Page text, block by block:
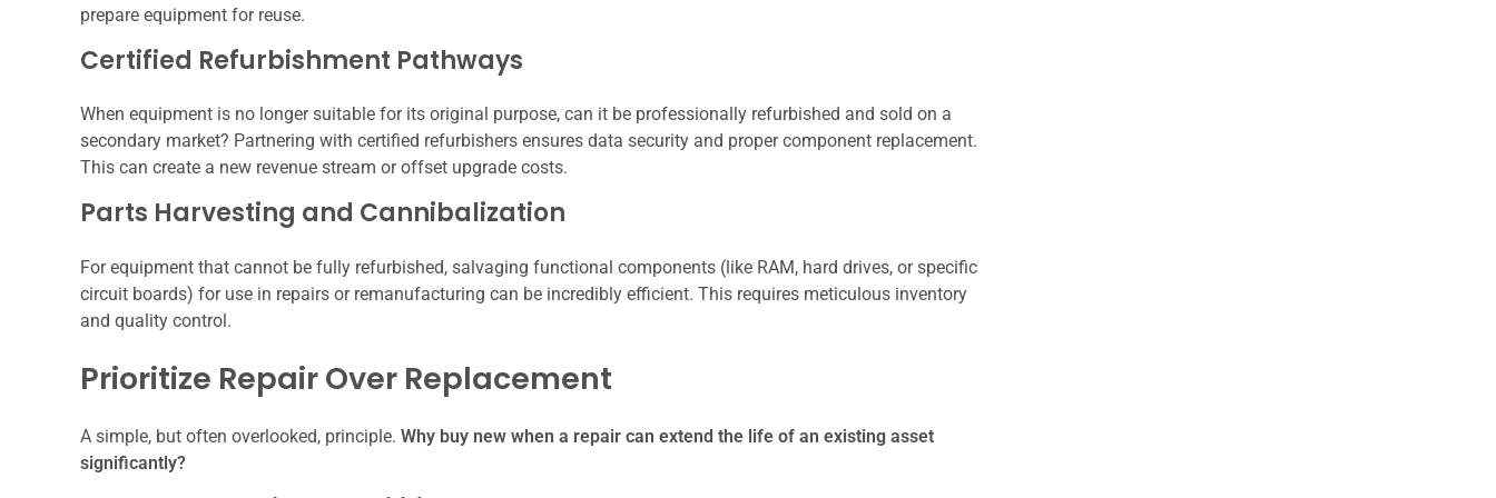
prepare equipment for reuse.
Certified Refurbishment Pathways
When equipment is no longer suitable for its original purpose, can it be professionally refurbished and sold on a
secondary market? Partnering with certified refurbishers ensures data security and proper component replacement.
This can create a new revenue stream or offset upgrade costs.
Parts Harvesting and Cannibalization
For equipment that cannot be fully refurbished, salvaging functional components (like RAM, hard drives, or specific
circuit boards) for use in repairs or remanufacturing can be incredibly efficient. This requires meticulous inventory
and quality control.
Prioritize Repair Over Replacement
A simple, but often overlooked, principle. Why buy new when a repair can extend the life of an existing asset
significantly?